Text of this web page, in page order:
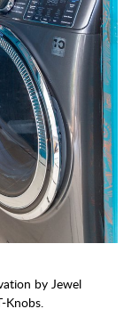
by Jewel
Knobs.